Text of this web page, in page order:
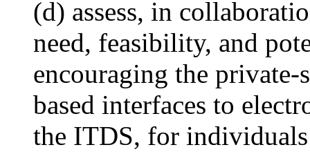
(d) assess, in
need, feasibility, and
encouraging the
based interfaces to
the ITDS, for individuals